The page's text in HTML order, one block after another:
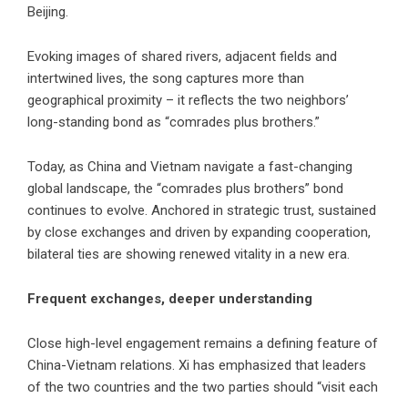
Beijing.
Evoking images of shared rivers, adjacent fields and
intertwined lives, the song captures more than
geographical proximity – it reflects the two neighbors’
long-standing bond as “comrades plus brothers.”
Today, as China and Vietnam navigate a fast-changing
global landscape, the “comrades plus brothers” bond
continues to evolve. Anchored in strategic trust, sustained
by close exchanges and driven by expanding cooperation,
bilateral ties are showing renewed vitality in a new era.
Frequent exchanges, deeper understanding
Close high-level engagement remains a defining feature of
China-Vietnam relations. Xi has emphasized that leaders
of the two countries and the two parties should “visit each